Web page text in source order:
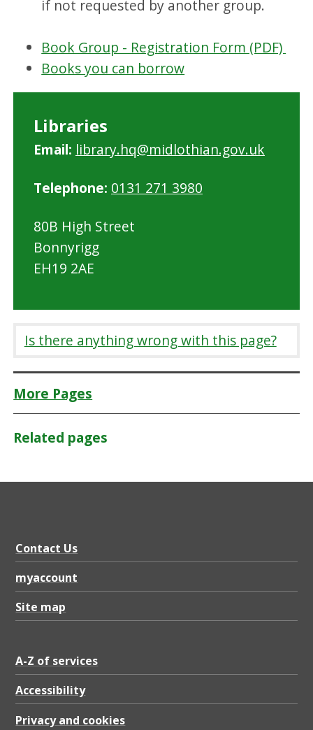
if not requested by another group.
Book Group - Registration Form (PDF)
Books you can borrow
Libraries
Email: library.hq@midlothian.gov.uk
Telephone: 0131 271 3980
80B High Street
Bonnyrigg
EH19 2AE
Is there anything wrong with this page?
More Pages
Related pages
Contact Us
myaccount
Site map
A-Z of services
Accessibility
Privacy and cookies